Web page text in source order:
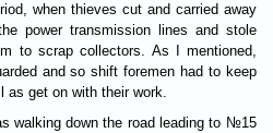
when thieves cut and carried away
power transmission lines and stole
to scrap collectors. As I mentioned,
and so shift foremen had to keep
as get on with their work.
walking down the road leading to №15